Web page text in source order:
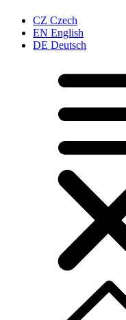
CZ Czech
EN English
DE Deutsch